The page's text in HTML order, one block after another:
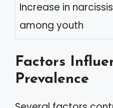
Increase in
among youth
Factors
Prevalence